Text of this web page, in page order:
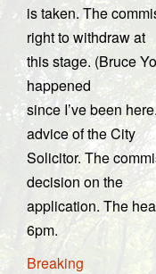
is taken. The
right to withdraw at
this stage. (Bruce
happened
since I’ve been
advice of the City
Solicitor. The
decision on the
application. The
6pm.
Breaking